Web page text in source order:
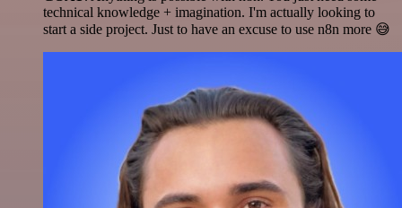
technical knowledge + imagination. I'm actually looking to
start a side project. Just to have an excuse to use n8n more 😅